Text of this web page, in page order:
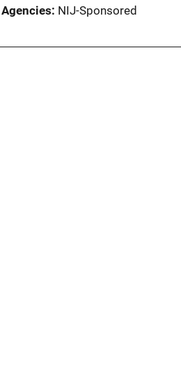
Agencies NIJ-Sponsored